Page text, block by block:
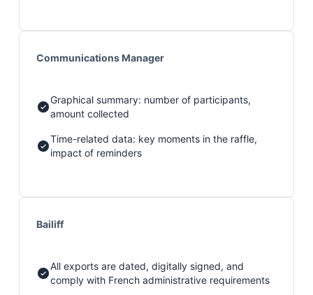
Communications Manager
Graphical summary: number of participants,
amount collected
Time-related data: key moments in the raffle,
impact of reminders
Bailiff
All exports are dated, digitally signed, and
comply with French administrative requirements